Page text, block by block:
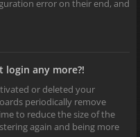
error on their end, and
login any more?!
or deleted your
periodically remove
to reduce the size of the
again and being more